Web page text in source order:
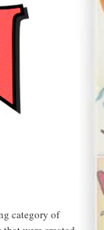
category of